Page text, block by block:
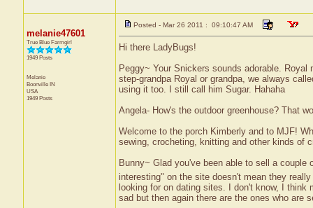
melanie47601
True Blue Farmgirl
1949 Posts
Melanie
Boonville IN
USA
1949 Posts
Posted - Mar 26 2011 : 09:10:47 AM
Hi there LadyBugs!
Peggy~ Your Snickers sounds adorable.
step-grandpa Royal or grandpa, we always
using it too. I still call him Sugar. Hahaha
Angela- How's the outdoor greenhouse? That
Welcome to the porch Kimberly and to MJF!
sewing, crocheting, knitting and other kinds of
Bunny~ Glad you've been able to sell a
interesting" on the site doesn't mean they
looking for on dating sites. I don't know, I
sad but then again there are the ones who are